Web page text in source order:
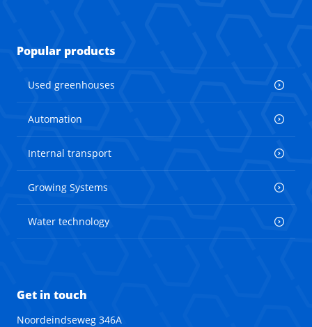
Popular products
Used greenhouses
Automation
Internal transport
Growing Systems
Water technology
Get in touch
Noordeindseweg 346A